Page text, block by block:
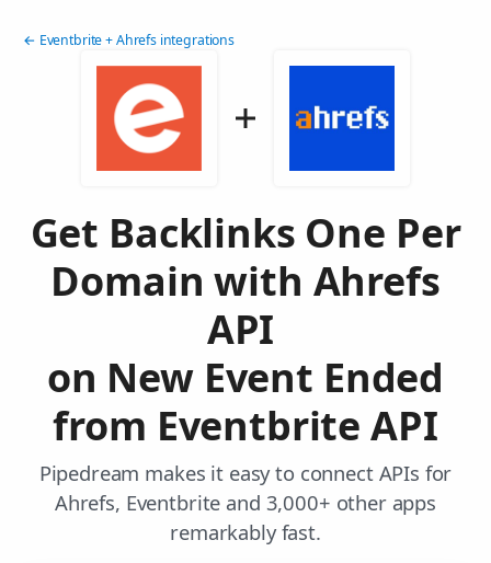
← Eventbrite + Ahrefs integrations
Get Backlinks One Per
Domain with Ahrefs
API
on New Event Ended
from Eventbrite API
Pipedream makes it easy to connect APIs for
Ahrefs, Eventbrite and 3,000+ other apps
remarkably fast.